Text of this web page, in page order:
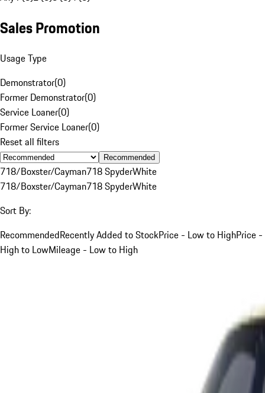
Sales Promotion
Usage Type
Demonstrator(0)
Former Demonstrator(0)
Service Loaner(0)
Former Service Loaner(0)
Reset all filters
Recommended
718/Boxster/Cayman718 SpyderWhite
718/Boxster/Cayman718 SpyderWhite
Sort By:
RecommendedRecently Added to StockPrice - Low to HighPrice -
High to LowMileage - Low to High